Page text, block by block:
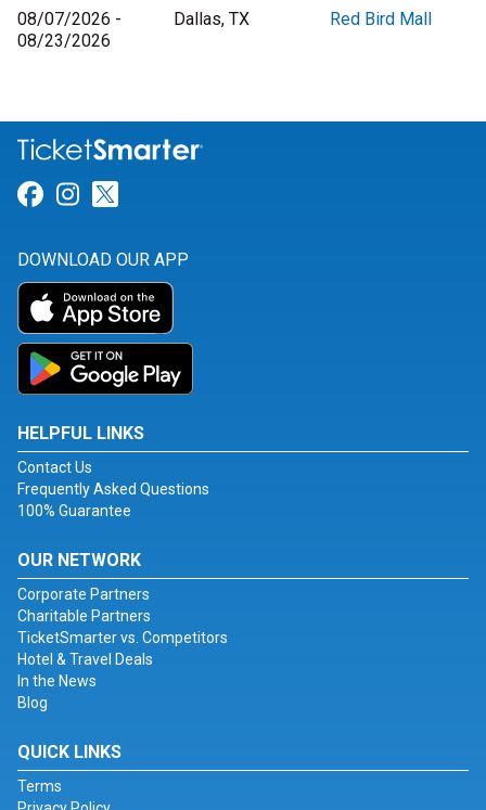
08/07/2026 -
08/23/2026
Dallas, TX Red Bird Mall
Link for Facebook
Link for Instagram
DOWNLOAD OUR APP
HELPFUL LINKS
Contact Us
Frequently Asked Questions
100% Guarantee
OUR NETWORK
Corporate Partners
Charitable Partners
TicketSmarter vs. Competitors
Hotel & Travel Deals
In the News
Blog
QUICK LINKS
Terms